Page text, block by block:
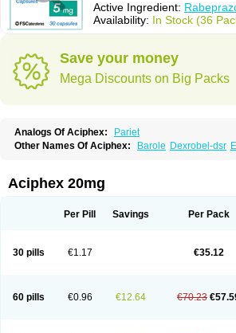
Active Ingredient:
Availability: In Stock (36
Save your money
Mega Discounts on Big Packs
Analogs Of Aciphex:
Pariet
Other Names Of Aciphex: Barole Dexrobel-dsr
Rabibit-d Rabibit-isr
Rotec Rozy-d Rozy-dsr
Aciphex 20mg
Per Pill Savings Per Pack
30 pills €1.17 €35.12
60 pills €0.96 €12.64 €70.23